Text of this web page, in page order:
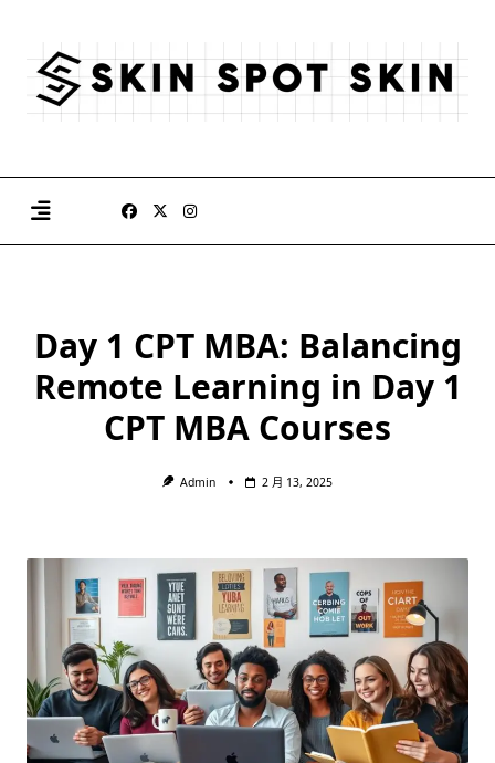
content
Day 1 CPT MBA: Balancing
Remote Learning in Day 1
CPT MBA Courses
Admin 2 月 13, 2025